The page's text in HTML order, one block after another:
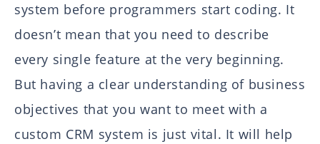
system before programmers start coding. It
doesn’t mean that you need to describe
every single feature at the very beginning.
But having a clear understanding of business
objectives that you want to meet with a
custom CRM system is just vital. It will help